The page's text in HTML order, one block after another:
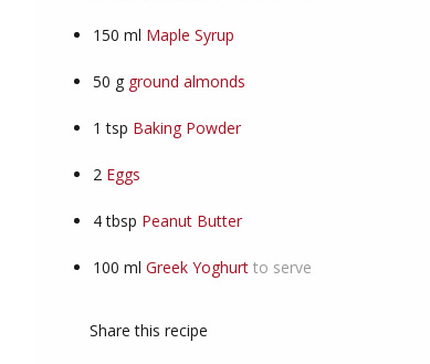
150 ml Maple Syrup
50 g ground almonds
1 tsp Baking Powder
2 Eggs
4 tbsp Peanut Butter
100 ml Greek Yoghurt to serve
Share this recipe